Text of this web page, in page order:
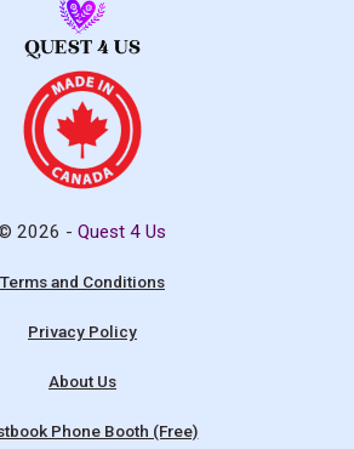
2026 -Quest 4 Us
Terms and Conditions
Privacy Policy
About Us
Phone Booth (Free)